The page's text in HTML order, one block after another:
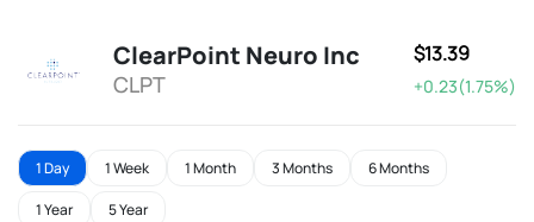
ClearPoint Neuro Inc
CLPT
$13.39
+0.23(1.75%)
1 Day 1 Week 1 Month 3 Months 6 Months
1 Year 5 Year